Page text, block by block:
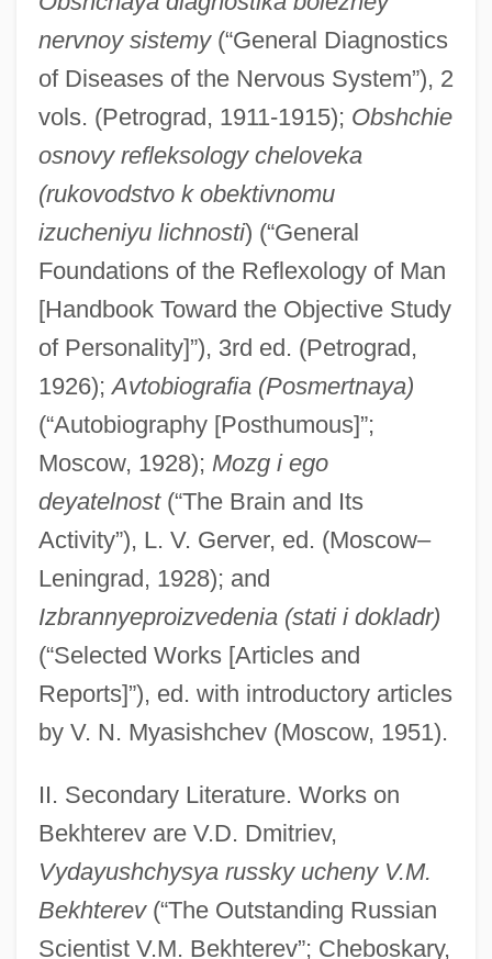
nervnoy sistemy(“General Diagnostics
of Diseases of the Nervous System”), 2
vols. (Petrograd, 1911-1915); Obshchie
osnovy refleksology cheloveka
(rukovodstvo k obektivnomu
izucheniyu lichnosti) (“General
Foundations of the Reflexology of Man
[Handbook Toward the Objective Study
of Personality]”), 3rd ed. (Petrograd,
1926);Avtobiografia (Posmertnaya)
(“Autobiography [Posthumous]”;
Moscow, 1928); Mozg i ego
deyatelnost(“The Brain and Its
Activity”), L. V. Gerver, ed. (Moscow–
Leningrad, 1928); and
Izbrannyeproizvedenia (stati i dokladr)
(“Selected Works [Articles and
Reports]”), ed. with introductory articles
by V. N. Myasishchev (Moscow, 1951).
II. Secondary Literature. Works on
Bekhterev are V.D. Dmitriev,
Vydayushchysya russky ucheny V.M.
Bekhterev(“The Outstanding Russian
Scientist V.M. Bekhterev”; Cheboskary,